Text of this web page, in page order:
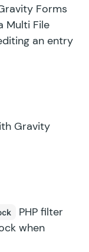
Forms
Multi File
an entry
Gravity
PHP filter
when